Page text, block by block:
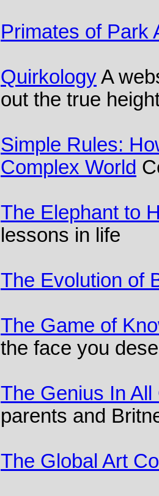
Primates of Park
QuirkologyA
out the true
Simple Rules:
Complex World
The Elephant to
lessons in life
The Evolution of
The Game of
the face you
The Genius In All
parents and
The Global Art